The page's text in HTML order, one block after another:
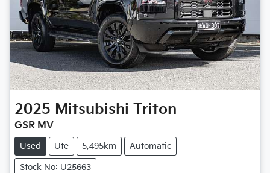
2025 Mitsubishi Triton
GSR MV
Used Ute 5,495km Automatic
Stock No: U25663